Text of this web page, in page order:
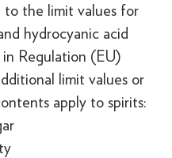
to the limit values for
hydrocyanic acid
in Regulation (EU)
limit values or
apply to spirits: